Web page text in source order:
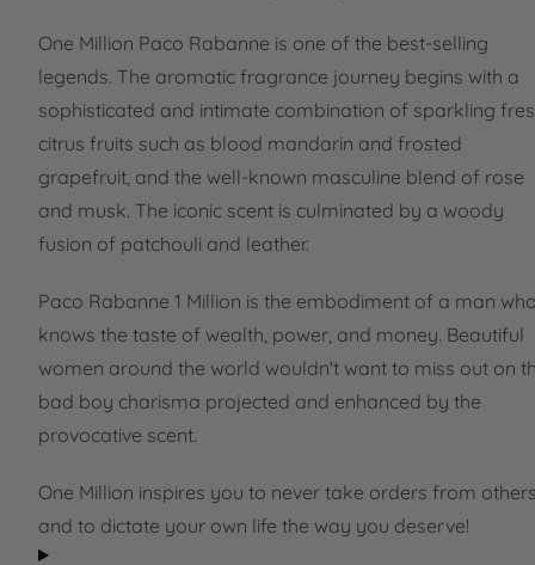
One Million Paco Rabanne is one of the best-selling
legends. The aromatic fragrance journey begins with a
sophisticated and intimate combination of sparkling
citrus fruits such as blood mandarin and frosted
grapefruit, and the well-known masculine blend of rose
and musk. The iconic scent is culminated by a woody
fusion of patchouli and leather.
Paco Rabanne 1 Million is the embodiment of a man
knows the taste of wealth, power, and money. Beautiful
women around the world wouldn't want to miss out on
bad boy charisma projected and enhanced by the
provocative scent.
One Million inspires you to never take orders from
and to dictate your own life the way you deserve!